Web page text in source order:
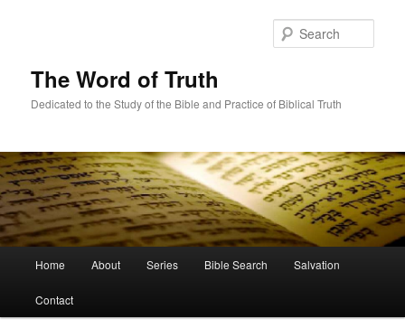
The Word of Truth
Dedicated to the Study of the Bible and Practice of Biblical Truth
Home About Series Bible Search Salvation
Contact